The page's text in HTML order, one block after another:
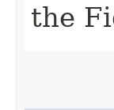
the